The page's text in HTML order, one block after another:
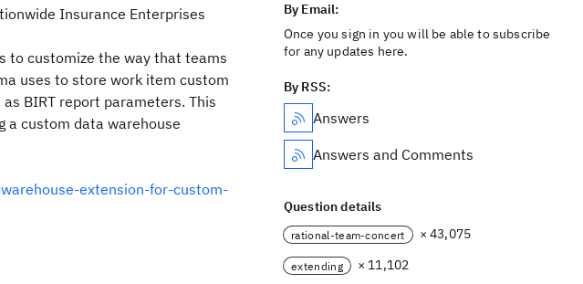
Insurance Enterprises
to customize the way that teams
uses to store work item custom
BIRT report parameters. This
a custom data warehouse
extension-for-custom-
By Email:
Once you sign in you will be able to subscribe
for any updates here.
By RSS:
Answers
Answers and Comments
Question details
rational-team-concert × 43,075
extending
× 11,102